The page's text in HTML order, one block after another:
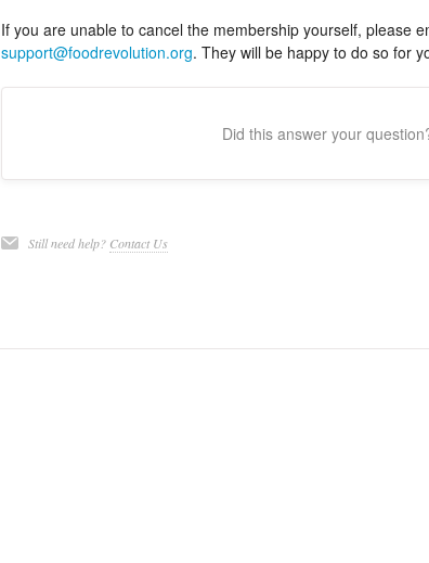
If you are unable to cancel the membership yourself, please
support@foodrevolution.org. They will be happy to do so for
Did this answer your
Still need help? Contact Us